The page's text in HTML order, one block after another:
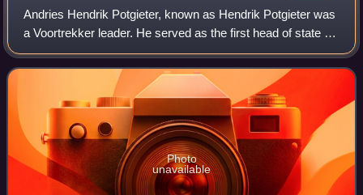
Andries Hendrik Potgieter, known as Hendrik Potgieter was
a Voortrekker leader. He served as the first head of state of
Potchefstroom from 1840 and 1845 and also as the first
head of state of Zoutpans
Photo
unavailable